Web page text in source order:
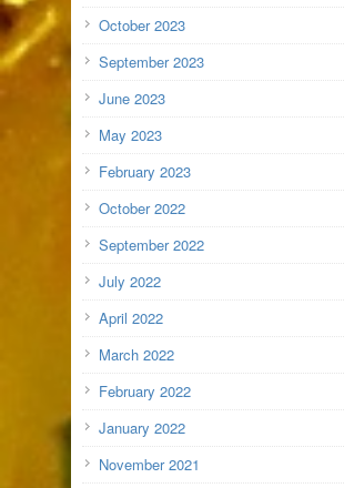
October 2023
September 2023
June 2023
May 2023
February 2023
October 2022
September 2022
July 2022
April 2022
March 2022
February 2022
January 2022
November 2021